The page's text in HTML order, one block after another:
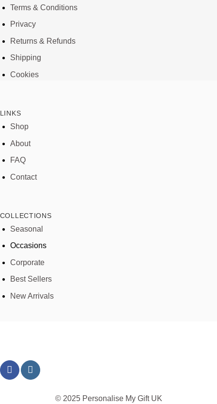
Terms & Conditions
Privacy
Returns & Refunds
Shipping
Cookies
LINKS
Shop
About
FAQ
Contact
COLLECTIONS
Seasonal
Occasions
Corporate
Best Sellers
New Arrivals
© 2025 Personalise My Gift UK